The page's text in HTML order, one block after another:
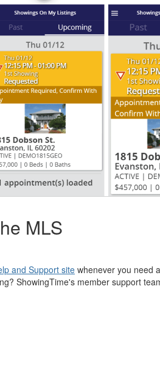
MLS
and Support site whenever you need
ShowingTime's member support